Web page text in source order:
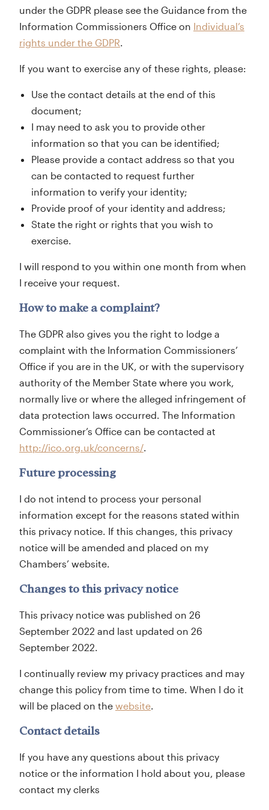
under the GDPR please see the Guidance from the
Information Commissioners Office on Individual’s
rights under the GDPR
If you want to exercise any of these rights, please:
Use the contact details at the end of this
document;
I may need to ask you to provide other
information so that you can be identified;
Please provide a contact address so that you
can be contacted to request further
information to verify your identity;
Provide proof of your identity and address;
State the right or rights that you wish to
exercise.
I will respond to you within one month from when
I receive your request.
How to make a complaint?
The GDPR also gives you the right to lodge a
complaint with the Information Commissioners’
Office if you are in the UK, or with the supervisory
authority of the Member State where you work,
normally live or where the alleged infringement of
data protection laws occurred. The Information
Commissioner’s Office can be contacted at
http://ico.org.uk/concerns/
Future processing
I do not intend to process your personal
information except for the reasons stated within
this privacy notice. If this changes, this privacy
notice will be amended and placed on my
Chambers’ website.
Changes to this privacy notice
This privacy notice was published on 26
September 2022 and last updated on 26
September 2022.
I continually review my privacy practices and may
change this policy from time to time. When I do it
will be placed on the website
Contact details
If you have any questions about this privacy
notice or the information I hold about you, please
contact my clerks